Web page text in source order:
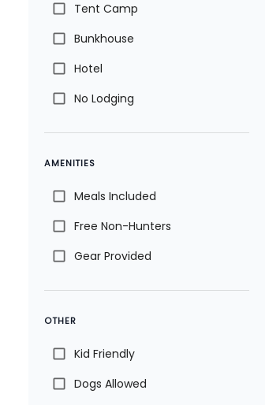
Tent Camp
Bunkhouse
Hotel
No Lodging
AMENITIES
Meals Included
Free Non-Hunters
Gear Provided
OTHER
Kid Friendly
Dogs Allowed